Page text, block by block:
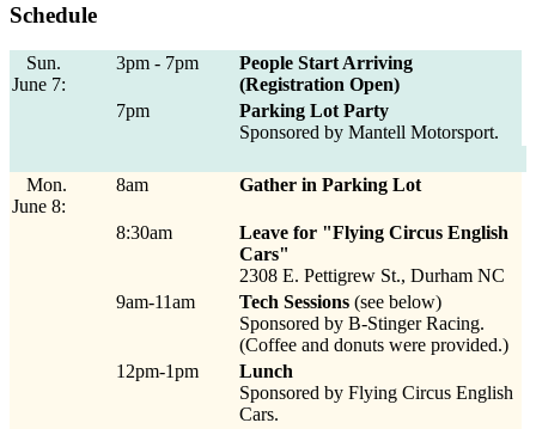
Schedule
Sun.
June 7:
3pm - 7pm
People Start Arriving
(Registration Open)
7pm
Parking Lot Party
Sponsored by Mantell Motorsport.
Mon.
June 8:
8am Gather in Parking Lot
8:30am
Leave for "Flying Circus English
Cars"
2308 E. Pettigrew St., Durham NC
9am-11am
Tech Sessions (see below)
Sponsored by B-Stinger Racing.
(Coffee and donuts were provided.)
12pm-1pm
Lunch
Sponsored by Flying Circus English
Cars.